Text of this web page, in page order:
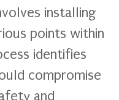
installing
points within
identifies
compromise
and